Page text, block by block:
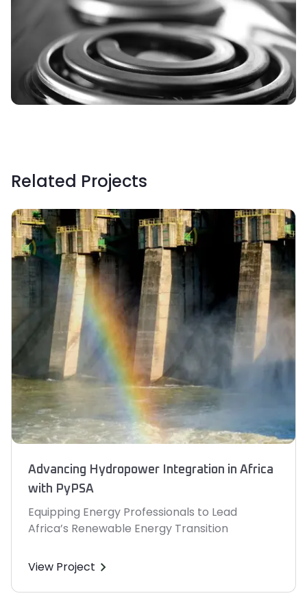
Related Projects
Advancing Hydropower Integration in Africa
with PyPSA
Equipping Energy Professionals to Lead
Africa’s Renewable Energy Transition
View Project